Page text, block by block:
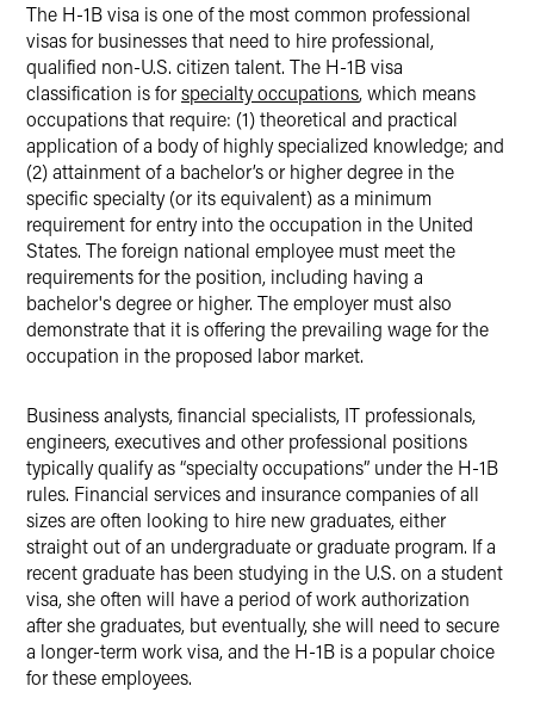
The H-1B visa is one of the most common professional
visas for businesses that need to hire professional,
qualified non-U.S. citizen talent. The H-1B visa
classification is forspecialty occupations, which means
occupations that require: (1) theoretical and practical
application of a body of highly specialized knowledge; and
(2) attainment of a bachelor’s or higher degree in the
specific specialty (or its equivalent) as a minimum
requirement for entry into the occupation in the United
States. The foreign national employee must meet the
requirements for the position, including having a
bachelor's degree or higher. The employer must also
demonstrate that it is offering the prevailing wage for the
occupation in the proposed labor market.
Business analysts, financial specialists, IT professionals,
engineers, executives and other professional positions
typically qualify as “specialty occupations” under the H-1B
rules. Financial services and insurance companies of all
sizes are often looking to hire new graduates, either
straight out of an undergraduate or graduate program. If a
recent graduate has been studying in the U.S. on a student
visa, she often will have a period of work authorization
after she graduates, but eventually, she will need to secure
a longer-term work visa, and the H-1B is a popular choice
for these employees.